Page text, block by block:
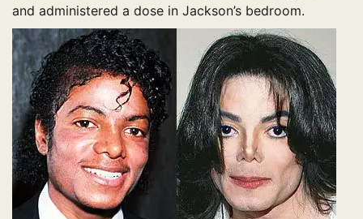
and administered a dose in Jackson’s bedroom.